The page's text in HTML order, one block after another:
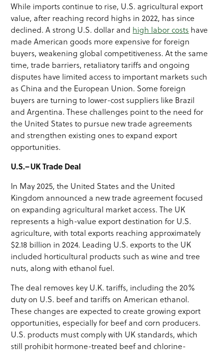
While imports continue to rise, U.S. agricultural export
value, after reaching record highs in 2022, has since
declined. A strong U.S. dollar and high labor costs have
made American goods more expensive for foreign
buyers, weakening global competitiveness. At the same
time, trade barriers, retaliatory tariffs and ongoing
disputes have limited access to important markets such
as China and the European Union. Some foreign
buyers are turning to lower-cost suppliers like Brazil
and Argentina. These challenges point to the need for
the United States to pursue new trade agreements
and strengthen existing ones to expand export
opportunities.
U.S.–UK Trade Deal
In May 2025, the United States and the United
Kingdom announced a new trade agreement focused
on expanding agricultural market access. The UK
represents a high-value export destination for U.S.
agriculture, with total exports reaching approximately
$2.18 billion in 2024. Leading U.S. exports to the UK
included horticultural products such as wine and tree
nuts, along with ethanol fuel.
The deal removes key U.K. tariffs, including the 20%
duty on U.S. beef and tariffs on American ethanol.
These changes are expected to create growing export
opportunities, especially for beef and corn producers.
U.S. products must comply with UK standards, which
still prohibit hormone-treated beef and chlorine-